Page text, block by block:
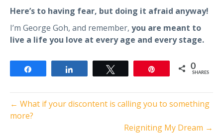
Here’s to having fear, but doing it afraid anyway!
I’m George Goh, and remember, you are meant to
live a life you love at every age and every stage.
0
SHARES
← What if your discontent is calling you to something
more?
Reigniting My Dream →